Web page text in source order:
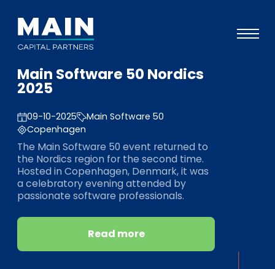
Portfolio
Events
Investors
ESG
Team
Main Software 50 Nordics
2025
09-10-2025
Main Software 50
Copenhagen
The Main Software 50 event returned to
the Nordics region for the second time.
Hosted in Copenhagen, Denmark, it was
a celebratory evening attended by
passionate software professionals.
Read more